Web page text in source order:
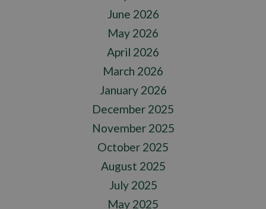
June 2026
May 2026
April 2026
March 2026
January 2026
December 2025
November 2025
October 2025
August 2025
July 2025
May 2025